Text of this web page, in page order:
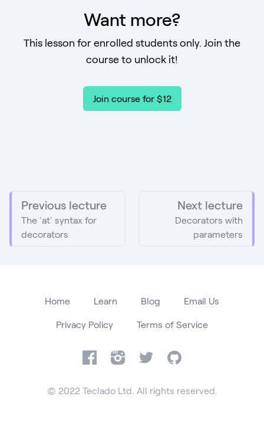
Want more?
This lesson for enrolled students only. Join the
course to unlock it!
Join course for $12
Previous lecture
The 'at' syntax for
decorators
Next lecture
Decorators with
parameters
Home Learn Blog Email Us
Privacy Policy Terms of Service
FacebookInstagram
Twitter GitHub
© 2022 Teclado Ltd. All rights reserved.